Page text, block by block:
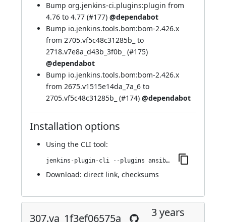
Bump org.jenkins-ci.plugins:plugin from
4.76 to 4.77 (#177) @dependabot
Bump io.jenkins.tools.bom:bom-2.426.x
from 2705.vf5c48c31285b_ to
2718.v7e8a_d43b_3f0b_ (#175)
@dependabot
Bump io.jenkins.tools.bom:bom-2.426.x
from 2675.v1515e14da_7a_6 to
2705.vf5c48c31285b_ (#174) @dependabot
Installation options
Using the CLI tool:
jenkins-plugin-cli --plugins ansible:403.v8d0ca_dcb_b_502
Download: direct link, checksums
307.va_1f3ef06575a_
3 years